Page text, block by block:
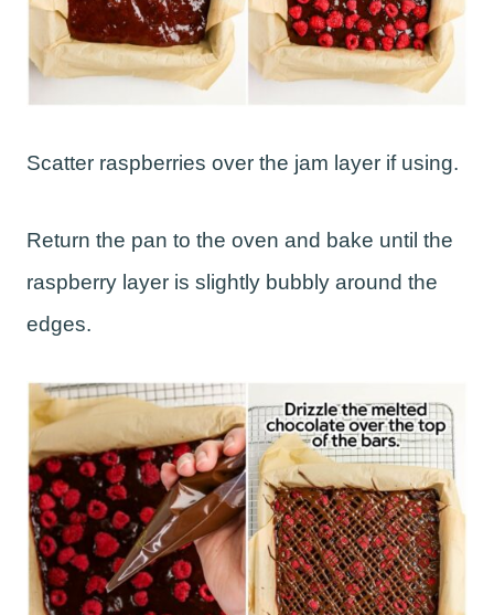
Scatter raspberries over the jam layer if using.
Return the pan to the oven and bake until the
raspberry layer is slightly bubbly around the
edges.